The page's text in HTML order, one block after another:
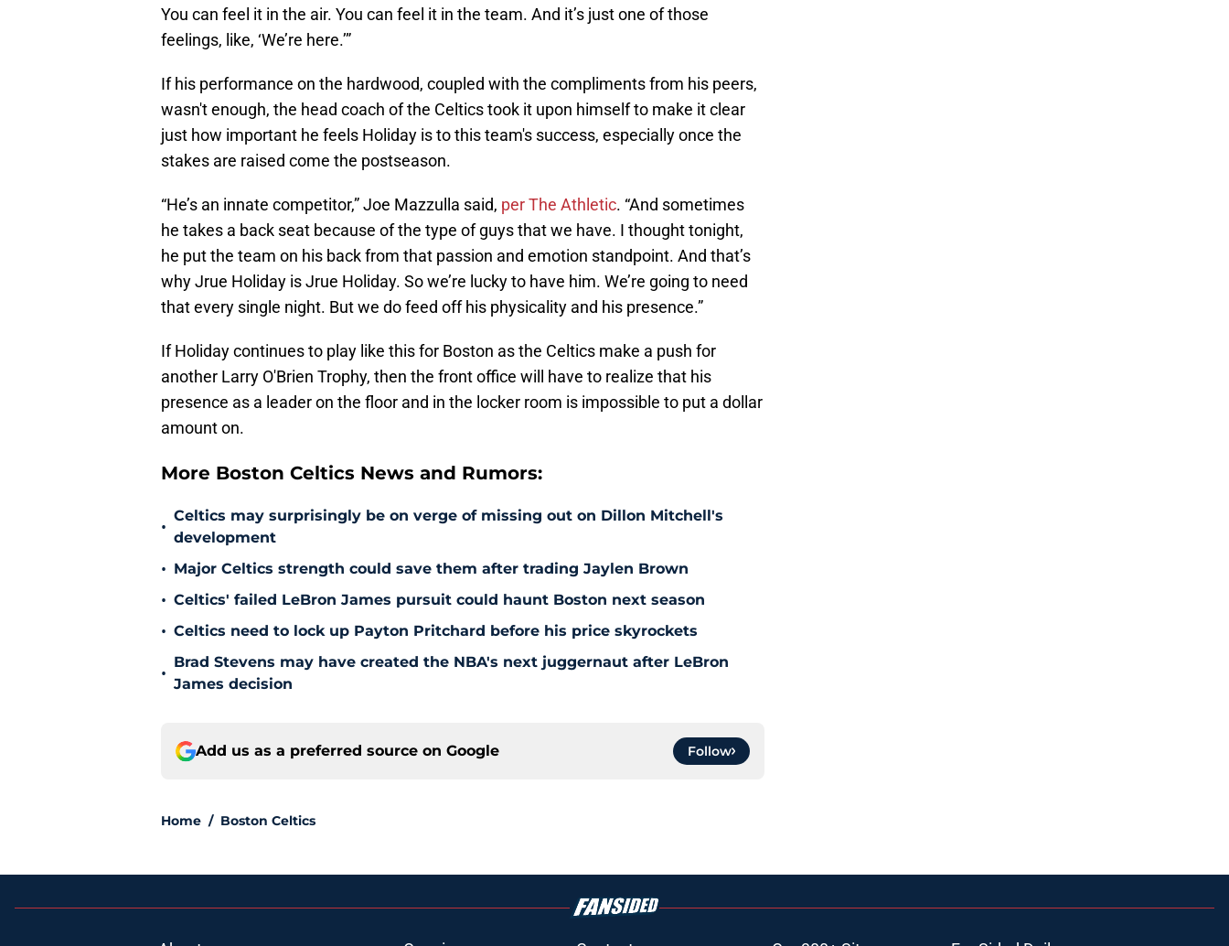
You can feel it in the air. You can feel it in the team. And it’s just one of those
feelings, like, ‘We’re here.’”
If his performance on the hardwood, coupled with the compliments from his peers,
wasn't enough, the head coach of the Celtics took it upon himself to make it clear
just how important he feels Holiday is to this team's success, especially once the
stakes are raised come the postseason.
“He’s an innate competitor,” Joe Mazzulla said, per The Athletic. “And sometimes
he takes a back seat because of the type of guys that we have. I thought tonight,
he put the team on his back from that passion and emotion standpoint. And that’s
why Jrue Holiday is Jrue Holiday. So we’re lucky to have him. We’re going to need
that every single night. But we do feed off his physicality and his presence.”
If Holiday continues to play like this for Boston as the Celtics make a push for
another Larry O'Brien Trophy, then the front office will have to realize that his
presence as a leader on the floor and in the locker room is impossible to put a dollar
amount on.
More Boston Celtics News and Rumors:
•
Celtics may surprisingly be on verge of missing out on Dillon Mitchell's
development
• Major Celtics strength could save them after trading Jaylen Brown
• Celtics' failed LeBron James pursuit could haunt Boston next season
• Celtics need to lock up Payton Pritchard before his price skyrockets
•
Brad Stevens may have created the NBA's next juggernaut after LeBron
James decision
Add us as a preferred source on Google Follow
Home / Boston Celtics